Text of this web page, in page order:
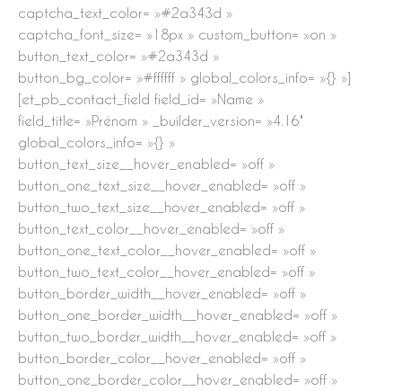
captcha_text_color= »#2a343d »
captcha_font_size= »18px » custom_button= »on »
button_text_color= »#2a343d »
button_bg_color= »#ffffff » global_colors_info= »{} »]
[et_pb_contact_field field_id= »Name »
field_title= »Prénom » _builder_version= »4.16″
global_colors_info= »{} »
button_text_size__hover_enabled= »off »
button_one_text_size__hover_enabled= »off »
button_two_text_size__hover_enabled= »off »
button_text_color__hover_enabled= »off »
button_one_text_color__hover_enabled= »off »
button_two_text_color__hover_enabled= »off »
button_border_width__hover_enabled= »off »
button_one_border_width__hover_enabled= »off »
button_two_border_width__hover_enabled= »off »
button_border_color__hover_enabled= »off »
button_one_border_color__hover_enabled= »off »